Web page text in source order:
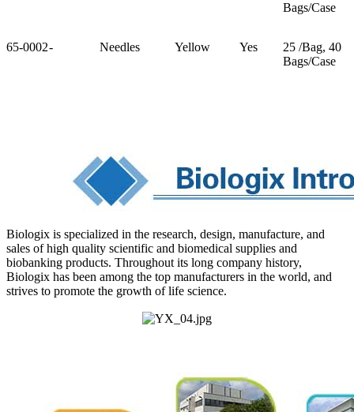
Bags/Case
65-0002- Needles Yellow Yes
25 /Bag, 40
Bags/Case
Biologix is specialized in the research, design, manufacture, and
sales of high quality scientific and biomedical supplies and
biobanking products. Throughout its long company history,
Biologix has been among the top manufacturers in the world, and
strives to promote the growth of life science.